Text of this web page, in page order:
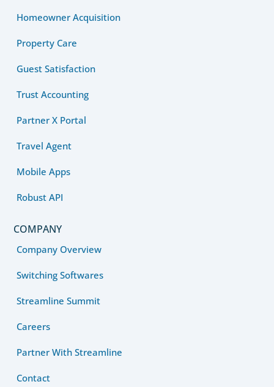
Homeowner Acquisition
Property Care
Guest Satisfaction
Trust Accounting
Partner X Portal
Travel Agent
Mobile Apps
Robust API
COMPANY
Company Overview
Switching Softwares
Streamline Summit
Careers
Partner With Streamline
Contact